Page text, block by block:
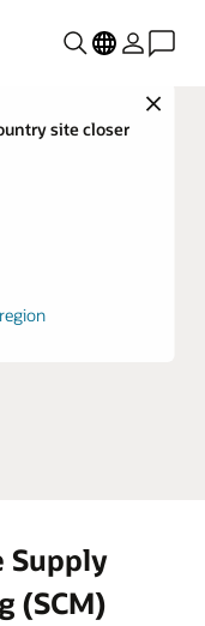
Close
site closer
product
a daily basis in
features and
Supply
(SCM)